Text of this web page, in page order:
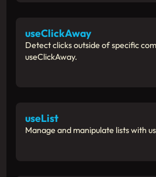
useClickAway
Detect clicks outside of specific
useClickAway.
useList
Manage and manipulate lists with